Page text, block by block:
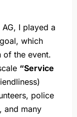
I played a
which
of the event.
“Service
police
and many